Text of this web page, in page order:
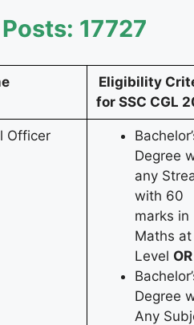
17727
Eligibility
for SSC CGL
Officer
Degree
any
with 60
marks in
Maths at
Level OR
Degree
Any